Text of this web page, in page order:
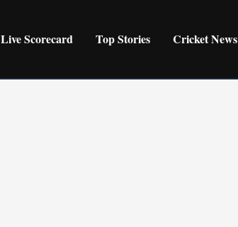
Live Scorecard Top Stories Cricket News